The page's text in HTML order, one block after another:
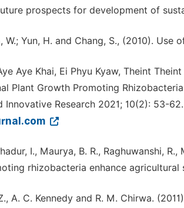
prospects for development of
W.; Yun, H. and Chang, S., (2010).
Aye Khai, Ei Phyu Kyaw, Theint
Plant Growth Promoting
Innovative Research 2021; 10(2): 53-
I., Maurya, B. R., Raghuwanshi,
rhizobacteria enhance agricultural
A. C. Kennedy and R. M. Chirwa.